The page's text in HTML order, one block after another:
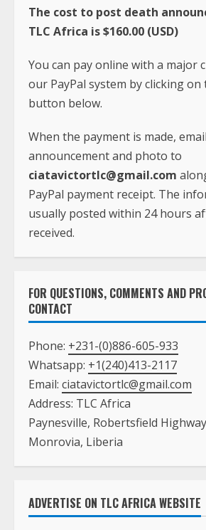
The cost to post death
TLC Africa is $160.00 (USD)
You can pay online with a major
our PayPal system by clicking
button below.
When the payment is made,
announcement and photo to
ciatavictortlc@gmail.com
PayPal payment receipt. The
usually posted within 24 hours
received.
FOR QUESTIONS, COMMENTS AND
CONTACT
Phone: +231-(0)886-605-933
Whatsapp: +1(240)413-2117
Email: ciatavictortlc@gmail.com
Address: TLC Africa
Paynesville, Robertsfield
Monrovia, Liberia
ADVERTISE ON TLC AFRICA WEBSITE